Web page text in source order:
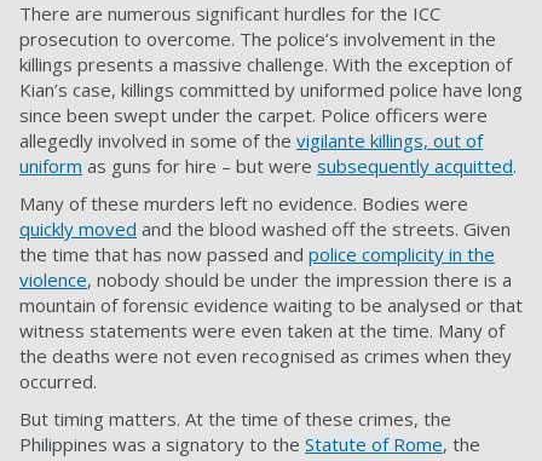
There are numerous significant hurdles for the ICC
prosecution to overcome. The police’s involvement in the
killings presents a massive challenge. With the exception of
Kian’s case, killings committed by uniformed police have long
since been swept under the carpet. Police officers were
allegedly involved in some of the vigilante killings, out of
uniform as guns for hire – but were subsequently acquitted.
Many of these murders left no evidence. Bodies were
quickly moved and the blood washed off the streets. Given
the time that has now passed and police complicity in the
violence, nobody should be under the impression there is a
mountain of forensic evidence waiting to be analysed or that
witness statements were even taken at the time. Many of
the deaths were not even recognised as crimes when they
occurred.
But timing matters. At the time of these crimes, the
Philippines was a signatory to the Statute of Rome, the